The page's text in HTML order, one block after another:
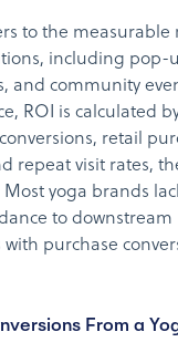
to the measurable
including pop-
and community
ROI is calculated
retail
repeat visit rates,
yoga brands
to downstream
purchase
From a